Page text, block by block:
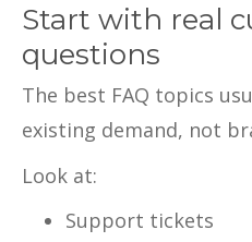
Start with real
questions
The best FAQ topics
existing demand, not
Look at:
Support tickets